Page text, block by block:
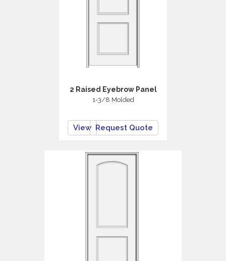
2 Raised Eyebrow Panel
1-3/8 Molded
View Request Quote